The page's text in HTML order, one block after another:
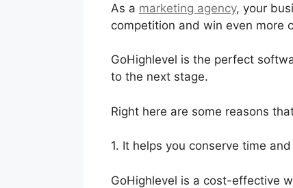
As a marketing agency, your
competition and win even more
GoHighlevel is the perfect
to the next stage.
Right here are some reasons
1. It helps you conserve time
GoHighlevel is a cost-effective